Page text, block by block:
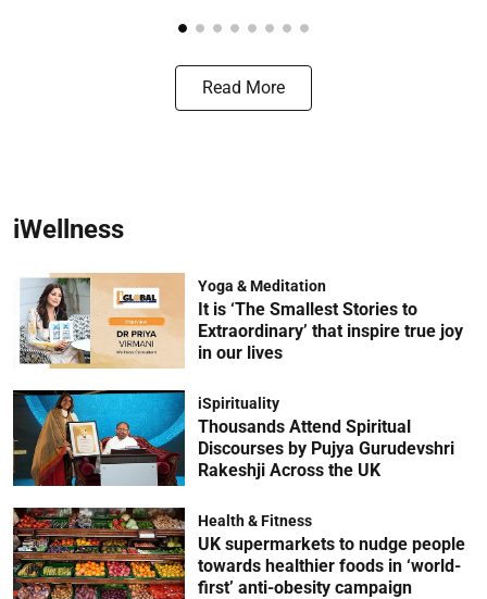
Read More
iWellness
Yoga & Meditation
It is ‘The Smallest Stories to
Extraordinary’ that inspire true joy
in our lives
iSpirituality
Thousands Attend Spiritual
Discourses by Pujya Gurudevshri
Rakeshji Across the UK
Health & Fitness
UK supermarkets to nudge people
towards healthier foods in ‘world-
first’ anti-obesity campaign